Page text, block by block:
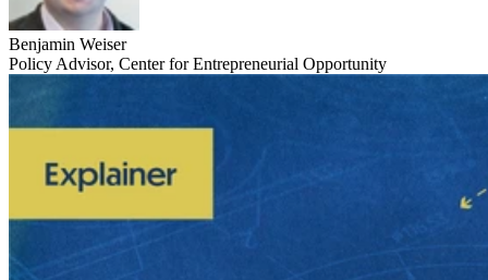
Benjamin Weiser
Policy Advisor, Center for Entrepreneurial Opportunity